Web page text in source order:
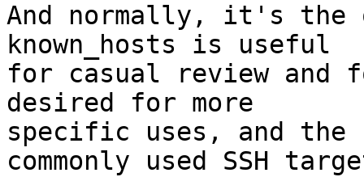
And normally, it's the
known_hosts is useful
for casual review and
desired for more
specific uses, and the
commonly used SSH